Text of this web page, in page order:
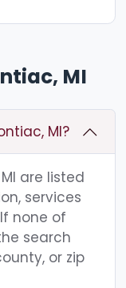
MI
MI?
are listed
services
none of
search
or zip